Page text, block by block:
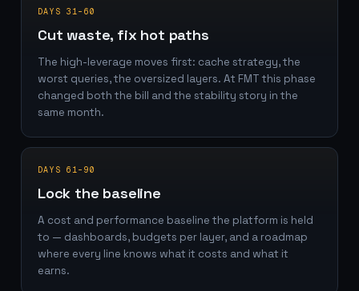
DAYS 31–60
Cut waste, fix hot paths
The high-leverage moves first: cache strategy, the
worst queries, the oversized layers. At FMT this phase
changed both the bill and the stability story in the
same month.
DAYS 61–90
Lock the baseline
A cost and performance baseline the platform is held
to — dashboards, budgets per layer, and a roadmap
where every line knows what it costs and what it
earns.